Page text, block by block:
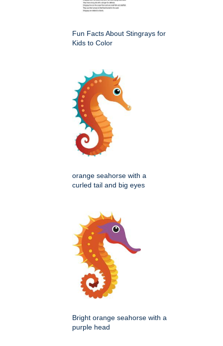
Fun Facts About Stingrays for
Kids to Color
orange seahorse with a
curled tail and big eyes
Bright orange seahorse with a
purple head